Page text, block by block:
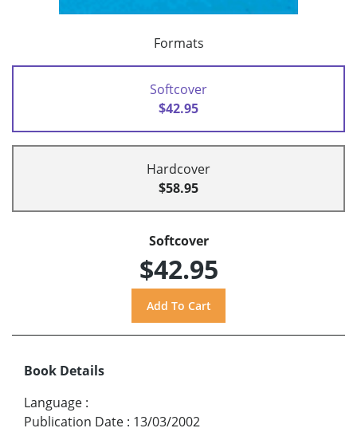
Formats
Softcover
$42.95
Hardcover
$58.95
Softcover
$42.95
Book Details
Language :
Publication Date : 13/03/2002